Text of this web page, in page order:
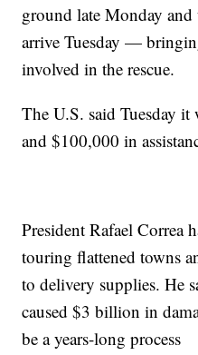
ground late Monday and
arrive Tuesday —
involved in the rescue.
The U.S. said Tuesday
and $100,000 in
President Rafael Correa
touring flattened towns
to delivery supplies. He
caused $3 billion in
be a years-long process